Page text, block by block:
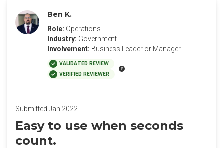
Ben K.
Role: Operations
Industry: Government
Involvement: Business Leader or Manager
VALIDATED REVIEW
VERIFIED REVIEWER
Submitted Jan 2022
Easy to use when seconds
count.